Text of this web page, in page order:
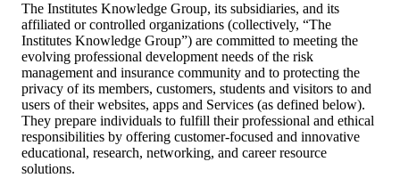
The Institutes Knowledge Group, its subsidiaries, and its
affiliated or controlled organizations (collectively, “The
Institutes Knowledge Group”) are committed to meeting the
evolving professional development needs of the risk
management and insurance community and to protecting the
privacy of its members, customers, students and visitors to and
users of their websites, apps and Services (as defined below).
They prepare individuals to fulfill their professional and ethical
responsibilities by offering customer-focused and innovative
educational, research, networking, and career resource
solutions.